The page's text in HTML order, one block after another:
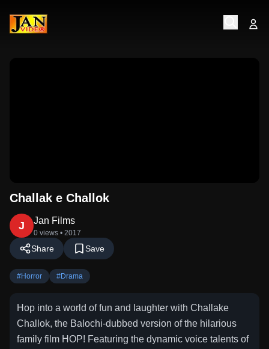
Challak e Challok
J Jan Films
0 views • 2017
Share Save
#Horror #Drama
Hop into a world of fun and laughter with Challake
Challok, the Balochi-dubbed version of the hilarious
family film HOP! Featuring the dynamic voice talents of